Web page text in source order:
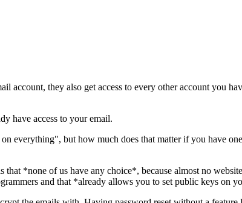
account, they also get access to every other account you
have access to your email.
everything", but how much does that matter if you have
*none of us have any choice*, because almost no
and that *already allows you to set public keys on